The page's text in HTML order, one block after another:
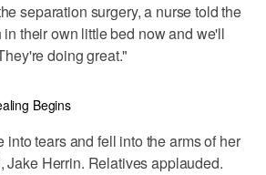
separation surgery, a nurse told the
their own little bed now and we'll
doing great."
into tears and fell into the arms of her
Jake Herrin. Relatives applauded.